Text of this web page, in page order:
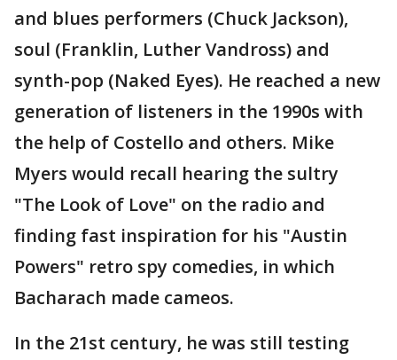
and blues performers (Chuck Jackson),
soul (Franklin, Luther Vandross) and
synth-pop (Naked Eyes). He reached a new
generation of listeners in the 1990s with
the help of Costello and others. Mike
Myers would recall hearing the sultry
"The Look of Love" on the radio and
finding fast inspiration for his "Austin
Powers" retro spy comedies, in which
Bacharach made cameos.
In the 21st century, he was still testing